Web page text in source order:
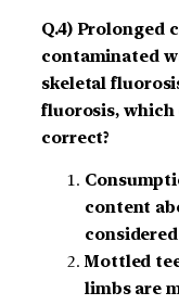
Q.4) Prolonged
contaminated
skeletal
fluorosis, which
correct?
content
Mottled
limbs are